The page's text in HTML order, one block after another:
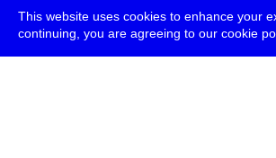
This website uses cookies to enhance your
continuing, you are agreeing to our cookie